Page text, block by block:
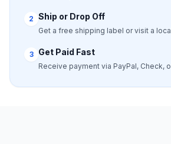
2 Ship or Drop Off
Get a free shipping label or visit a
3 Get Paid Fast
Receive payment via PayPal, Check,